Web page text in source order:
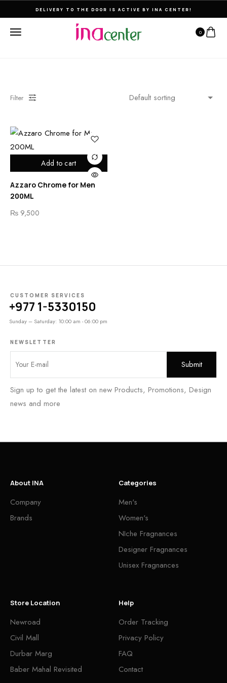
DELIVERY TO THE DOOR IS ACTIVE BY INA CENTER!
0
Filter
Add to cart
Azzaro Chrome for Men
200ML
₨ 9,500
CUSTOMER SERVICES
+977 1-5330150
Sunday – Saturday: 10:00 am - 06:00 pm
NEWSLETTER
Sign up to get the latest on new Products, Promotions, Design
news and more
About INA
Company
Brands
Categories
Men's
Women's
NIche Fragnances
Designer Fragnances
Unisex Fragnances
Store Location
Newroad
Civil Mall
Durbar Marg
Baber Mahal Revisited
Help
Order Tracking
Privacy Policy
FAQ
Contact